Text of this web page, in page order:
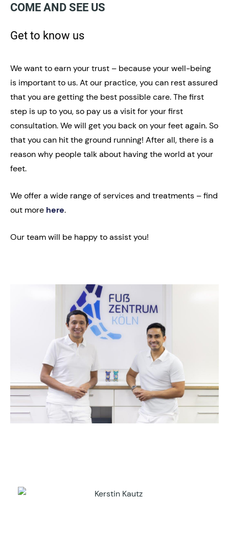
COME AND SEE US
Get to know us
We want to earn your trust – because your well-being
is important to us. At our practice, you can rest assured
that you are getting the best possible care. The first
step is up to you, so pay us a visit for your first
consultation. We will get you back on your feet again. So
that you can hit the ground running! After all, there is a
reason why people talk about having the world at your
feet.
We offer a wide range of services and treatments – find
out more here.
Our team will be happy to assist you!